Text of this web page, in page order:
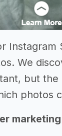
Instagram
We
but the
photos
marketing